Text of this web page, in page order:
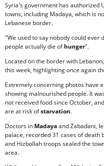
Syria's government has authorized
towns, including Madaya, which is
Lebanese border.
"We used to say nobody could ever
people actually die ofhunger".
Located on the border with Lebanon,
this week, highlighting once again
Extremely concerning photos have
showing malnourished people. It
not received food since October,
are at risk ofstarvation.
Doctors in Madayaand Zabadani,
palace, recorded 31 cases of death
and Hizbollah troops sealed the
area.